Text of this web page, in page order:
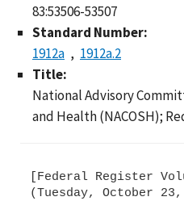
83:53506-53507
Standard Number:
1912a
1912a.2
Title:
National Advisory
and Health (NACOSH);
[Federal Register
(Tuesday, October 23,